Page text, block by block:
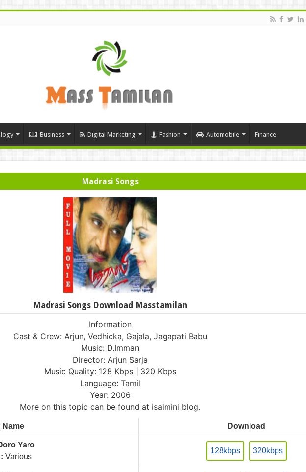
Business Digital Marketing Fashion Automobile Finance
Madrasi Songs
Madrasi Songs Download Masstamilan
Information
Cast & Crew: Arjun, Vedhicka, Gajala, Jagapati Babu
Music: D.Imman
Director: Arjun Sarja
Music Quality: 128 Kbps | 320 Kbps
Language: Tamil
Year: 2006
More on this topic can be found at isaimini blog.
Name Download
Yaro
Various
128kbps 320kbps